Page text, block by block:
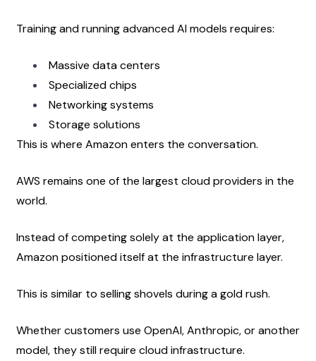
Training and running advanced AI models requires:
Massive data centers
Specialized chips
Networking systems
Storage solutions
This is where Amazon enters the conversation.
AWS remains one of the largest cloud providers in the
world.
Instead of competing solely at the application layer,
Amazon positioned itself at the infrastructure layer.
This is similar to selling shovels during a gold rush.
Whether customers use OpenAI, Anthropic, or another
model, they still require cloud infrastructure.